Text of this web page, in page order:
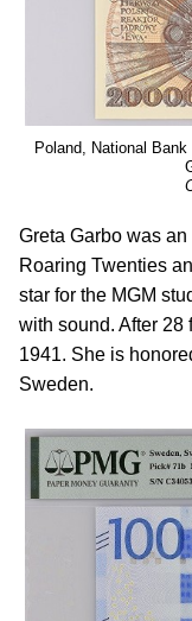
Poland, National
Greta Garbo was
Roaring Twenties
star for the MGM
with sound. After 28
1941. She is
Sweden.